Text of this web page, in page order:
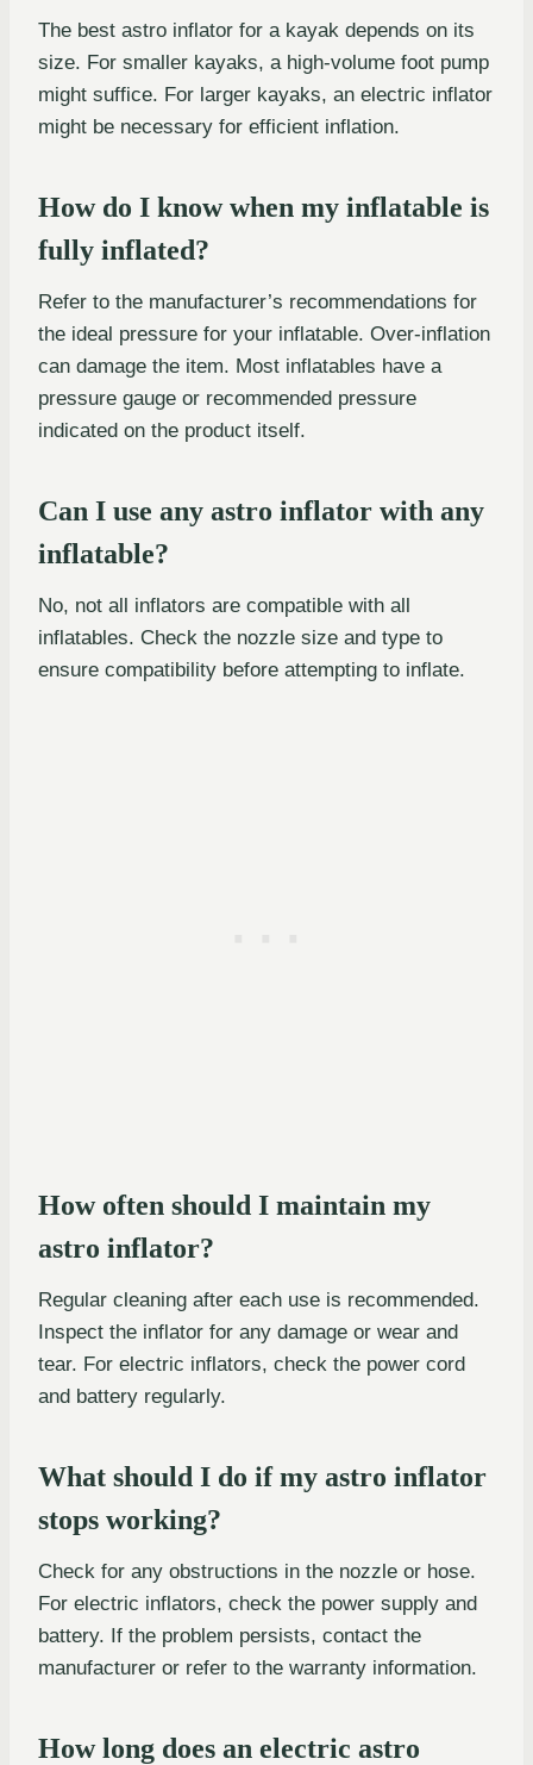
The best astro inflator for a kayak depends on its
size. For smaller kayaks, a high-volume foot pump
might suffice. For larger kayaks, an electric inflator
might be necessary for efficient inflation.
How do I know when my inflatable is
fully inflated?
Refer to the manufacturer’s recommendations for
the ideal pressure for your inflatable. Over-inflation
can damage the item. Most inflatables have a
pressure gauge or recommended pressure
indicated on the product itself.
Can I use any astro inflator with any
inflatable?
No, not all inflators are compatible with all
inflatables. Check the nozzle size and type to
ensure compatibility before attempting to inflate.
How often should I maintain my
astro inflator?
Regular cleaning after each use is recommended.
Inspect the inflator for any damage or wear and
tear. For electric inflators, check the power cord
and battery regularly.
What should I do if my astro inflator
stops working?
Check for any obstructions in the nozzle or hose.
For electric inflators, check the power supply and
battery. If the problem persists, contact the
manufacturer or refer to the warranty information.
How long does an electric astro